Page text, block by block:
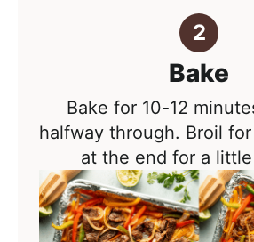
Bake
Bake for 10-12
halfway through. Broil
at the end for a little